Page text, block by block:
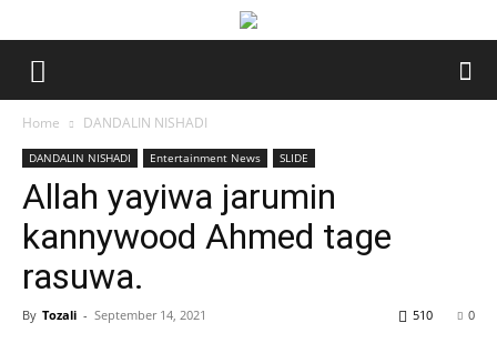
Home DANDALIN NISHADI
DANDALIN NISHADI Entertainment News SLIDE
Allah yayiwa jarumin
kannywood Ahmed tage
rasuwa.
By Tozali - September 14, 2021 0
510